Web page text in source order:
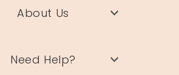
About Us
Need Help?